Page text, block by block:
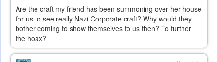
Are the craft my friend has been summoning over her house
for us to see really Nazi-Corporate craft? Why would they
bother coming to show themselves to us then? To further
the hoax?